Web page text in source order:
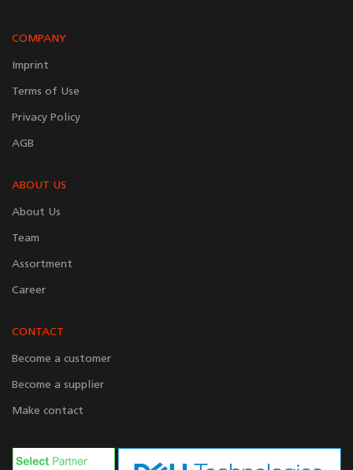
COMPANY
Imprint
Terms of Use
Privacy Policy
AGB
ABOUT US
About Us
Team
Assortment
Career
CONTACT
Become a customer
Become a supplier
Make contact